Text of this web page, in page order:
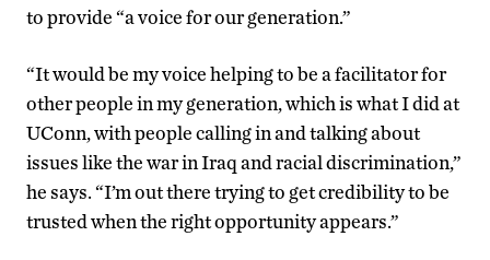
to provide “a voice for our generation.”
“It would be my voice helping to be a facilitator for
other people in my generation, which is what I did at
UConn, with people calling in and talking about
issues like the war in Iraq and racial discrimination,”
he says. “I’m out there trying to get credibility to be
trusted when the right opportunity appears.”